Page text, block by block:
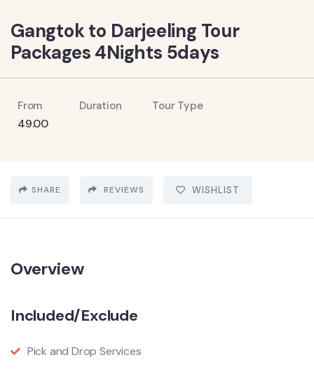
Gangtok to Darjeeling Tour
Packages 4Nights 5days
From
49.00
Duration Tour Type
SHARE REVIEWS WISHLIST
Overview
Included/Exclude
Pick and Drop Services